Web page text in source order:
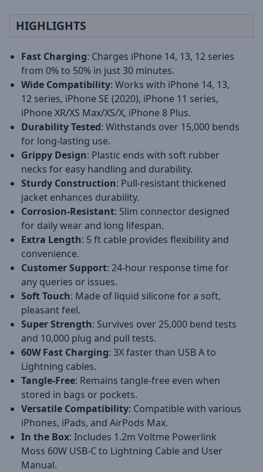
HIGHLIGHTS
Fast Charging: Charges iPhone 14, 13, 12 series
from 0% to 50% in just 30 minutes.
Wide Compatibility: Works with iPhone 14, 13,
12 series, iPhone SE (2020), iPhone 11 series,
iPhone XR/XS Max/XS/X, iPhone 8 Plus.
Durability Tested: Withstands over 15,000 bends
for long-lasting use.
Grippy Design: Plastic ends with soft rubber
necks for easy handling and durability.
Sturdy Construction: Pull-resistant thickened
jacket enhances durability.
Corrosion-Resistant: Slim connector designed
for daily wear and long lifespan.
Extra Length: 5 ft cable provides flexibility and
convenience.
Customer Support: 24-hour response time for
any queries or issues.
Soft Touch: Made of liquid silicone for a soft,
pleasant feel.
Super Strength: Survives over 25,000 bend tests
and 10,000 plug and pull tests.
60W Fast Charging: 3X faster than USB A to
Lightning cables.
Tangle-Free: Remains tangle-free even when
stored in bags or pockets.
Versatile Compatibility: Compatible with various
iPhones, iPads, and AirPods Max.
In the Box: Includes 1.2m Voltme Powerlink
Moss 60W USB-C to Lightning Cable and User
Manual.